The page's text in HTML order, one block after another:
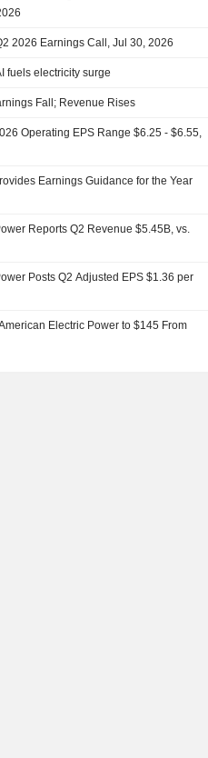
2026 Earnings Call, Jul 30, 2026
fuels electricity surge
Fall; Revenue Rises
Operating EPS Range $6.25 - $6.55,
Earnings Guidance for the Year
Reports Q2 Revenue $5.45B, vs.
Posts Q2 Adjusted EPS $1.36 per
Electric Power to $145 From